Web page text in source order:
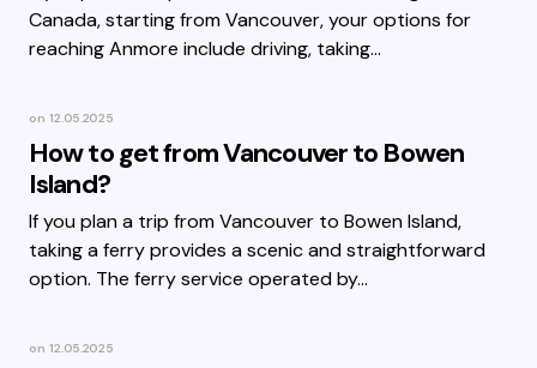
Canada, starting from Vancouver, your options for
reaching Anmore include driving, taking…
on 12.05.2025
How to get from Vancouver to Bowen
Island?
If you plan a trip from Vancouver to Bowen Island,
taking a ferry provides a scenic and straightforward
option. The ferry service operated by…
on 12.05.2025